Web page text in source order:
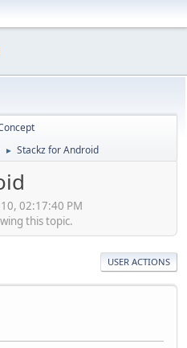
► Stackz for Android
02:17:40 PM
this topic.
USER ACTIONS